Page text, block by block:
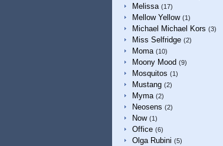
Melissa (17)
Mellow Yellow (1)
Michael Michael Kors (3)
Miss Selfridge (2)
Moma (10)
Moony Mood (9)
Mosquitos (1)
Mustang (2)
Myma (2)
Neosens (2)
Now (1)
Office (6)
Olga Rubini (5)